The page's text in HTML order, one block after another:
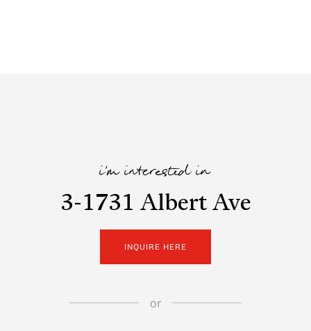
i'm interested in
3-1731 Albert Ave
INQUIRE HERE
or